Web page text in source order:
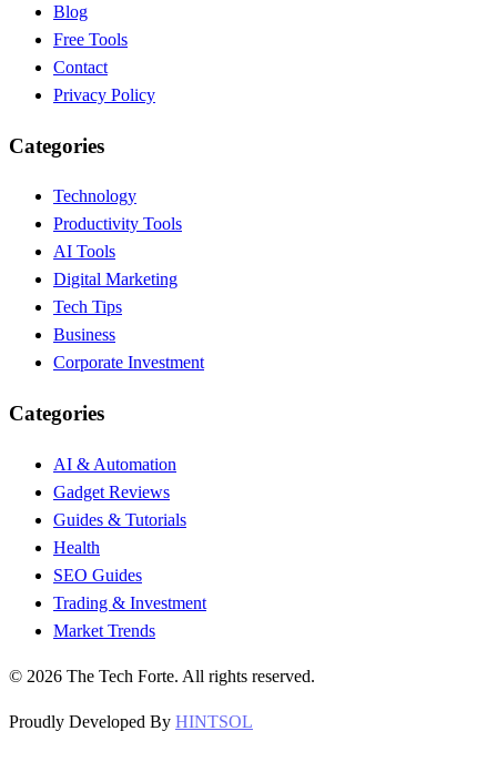
Blog
Free Tools
Contact
Privacy Policy
Categories
Technology
Productivity Tools
AI Tools
Digital Marketing
Tech Tips
Business
Corporate Investment
Categories
AI & Automation
Gadget Reviews
Guides & Tutorials
Health
SEO Guides
Trading & Investment
Market Trends
© 2026 The Tech Forte. All rights reserved.
Proudly Developed By HINTSOL